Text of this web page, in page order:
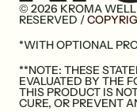
© 2026 KROMA
RESERVED /
*WITH OPTIONAL
**NOTE: THESE
EVALUATED BY THE
THIS PRODUCT IS
CURE, OR PREVENT